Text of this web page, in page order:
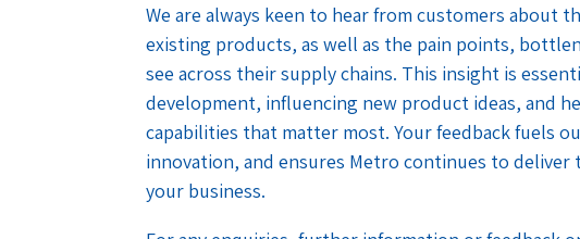
We are always keen to hear from customers about
existing products, as well as the pain points,
see across their supply chains. This insight is
development, influencing new product ideas, and
capabilities that matter most. Your feedback fuels
innovation, and ensures Metro continues to
your business.